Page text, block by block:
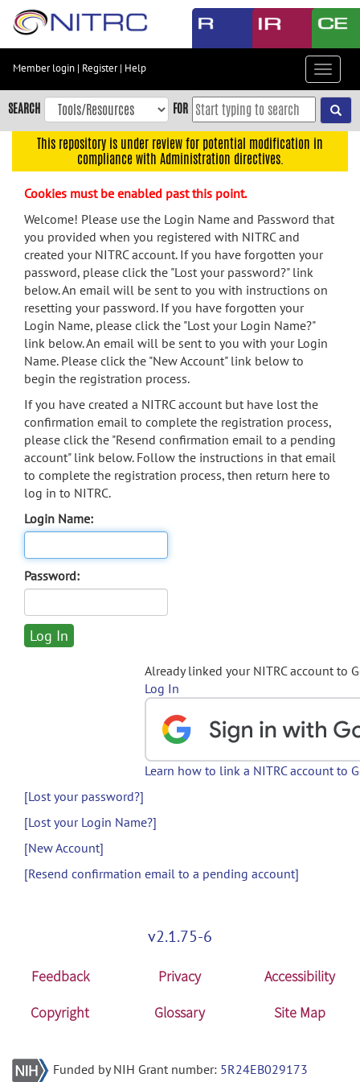
Skip
content
Skip
to
navigation
menu
search
Accessibility
Member login | Register| Help
Toggle
SEARCH FOR
This repository is under review for potential modification in
compliance with Administration directives.
Cookies must be enabled past this point.
Welcome! Please use the Login Name and Password that
you provided when you registered with NITRC and
created your NITRC account. If you have forgotten your
password, please click the "Lost your password?" link
below. An email will be sent to you with instructions on
resetting your password. If you have forgotten your
Login Name, please click the "Lost your Login Name?"
link below. An email will be sent to you with your Login
Name. Please click the "New Account" link below to
begin the registration process.
If you have created a NITRC account but have lost the
confirmation email to complete the registration process,
please click the "Resend confirmation email to a pending
account" link below. Follow the instructions in that email
to complete the registration process, then return here to
log in to NITRC.
Login Name:
Password:
Already linked your NITRC account to
Log In
Learn how to link a NITRC account to
[Lost your password?]
[Lost your Login Name?]
[New Account]
[Resend confirmation email to a pending account]
v2.1.75-6
Feedback Privacy
Accessibility
Copyright
Glossary Site Map
Funded by NIH Grant number: 5R24EB029173